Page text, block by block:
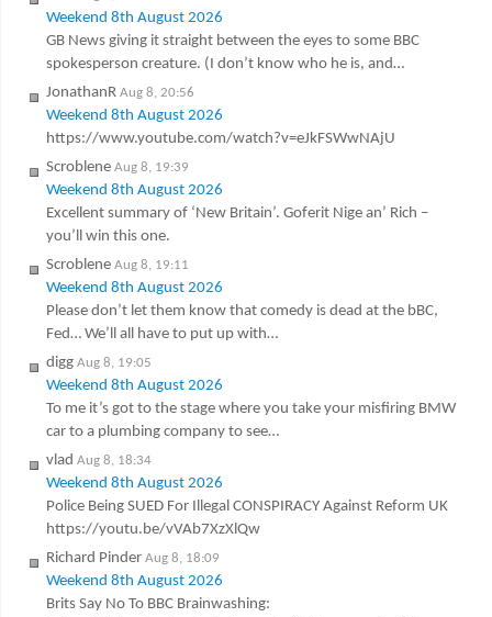
Weekend 8th August 2026
GB News giving it straight between the eyes to some BBC
spokesperson creature. (I don’t know who he is, and…
JonathanR Aug 8, 20:56
Weekend 8th August 2026
https://www.youtube.com/watch?v=eJkFSWwNAjU
Scroblene Aug 8, 19:39
Weekend 8th August 2026
Excellent summary of ‘New Britain’. Goferit Nige an’ Rich –
you’ll win this one.
Scroblene Aug 8, 19:11
Weekend 8th August 2026
Please don’t let them know that comedy is dead at the bBC,
Fed… We’ll all have to put up with…
digg Aug 8, 19:05
Weekend 8th August 2026
To me it’s got to the stage where you take your misfiring BMW
car to a plumbing company to see…
vlad Aug 8, 18:34
Weekend 8th August 2026
Police Being SUED For Illegal CONSPIRACY Against Reform UK
https://youtu.be/vVAb7XzXlQw
Richard Pinder Aug 8, 18:09
Weekend 8th August 2026
Brits Say No To BBC Brainwashing: